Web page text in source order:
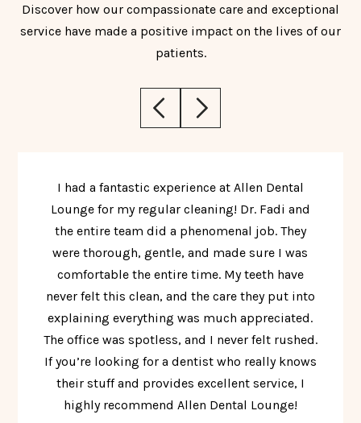
Discover how our compassionate care and exceptional
service have made a positive impact on the lives of our
patients.
I had a fantastic experience at Allen Dental
Lounge for my regular cleaning! Dr. Fadi and
the entire team did a phenomenal job. They
were thorough, gentle, and made sure I was
comfortable the entire time. My teeth have
never felt this clean, and the care they put into
explaining everything was much appreciated.
The office was spotless, and I never felt rushed.
If you’re looking for a dentist who really knows
their stuff and provides excellent service, I
highly recommend Allen Dental Lounge!